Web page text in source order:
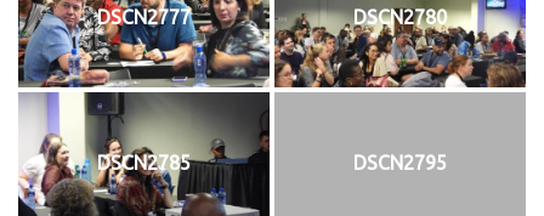
DSCN2777 DSCN2780
DSCN2785 DSCN2795